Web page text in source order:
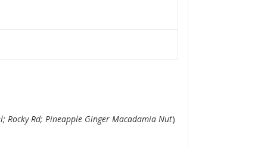
Rocky Rd; Pineapple Ginger Macadamia Nut)